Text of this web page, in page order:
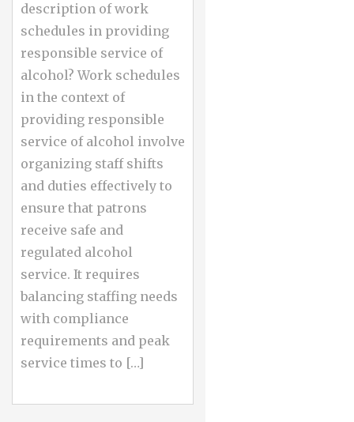
description of work
schedules in providing
responsible service of
alcohol? Work schedules
in the context of
providing responsible
service of alcohol involve
organizing staff shifts
and duties effectively to
ensure that patrons
receive safe and
regulated alcohol
service. It requires
balancing staffing needs
with compliance
requirements and peak
service times to […]